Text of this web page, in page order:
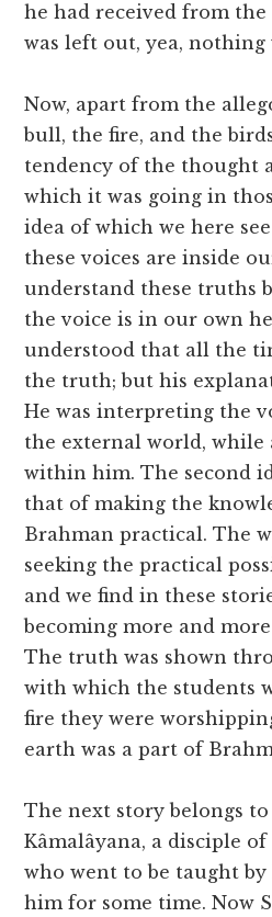
he had received from the
was left out, yea, nothing
Now, apart from the
bull, the fire, and the
tendency of the thought
which it was going in
idea of which we here
these voices are inside
understand these truths
the voice is in our own
understood that all the
the truth; but his
He was interpreting the
the external world, while
within him. The second
that of making the
Brahman practical. The
seeking the practical
and we find in these
becoming more and
The truth was shown
with which the students
fire they were
earth was a part of
The next story belongs to
Kâmalâyana, a disciple
who went to be taught
him for some time. Now